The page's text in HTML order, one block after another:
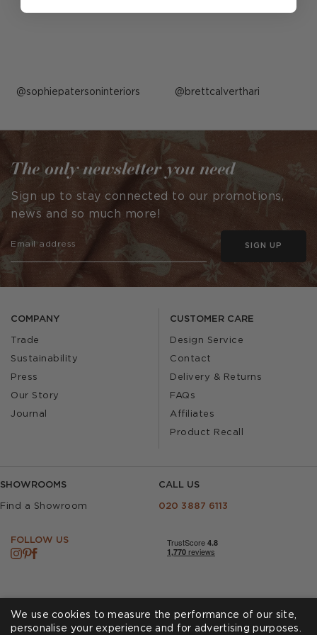
Post
by
sophiepatersoninteriors Post
by
brettcalverthari
COMPANY
Trade
Sustainability
Press
Our Story
Journal
CUSTOMER CARE
Design Service
Contact
Delivery & Returns
FAQs
Affiliates
Product Recall
SHOWROOMS
Find a Showroom
CALL US
020 3887 6113
FOLLOW US
The only newsletter you need
Sign up to stay connected to our promotions,
news and so much more!
SIGN UP
We use cookies to measure the performance of our site,
personalise your experience and for advertising purposes.